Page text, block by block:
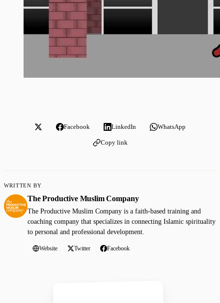
Facebook LinkedIn WhatsApp
Copy link
WRITTEN BY
The Productive Muslim Company
The Productive Muslim Company is a faith-based training and
coaching company that specializes in connecting Islamic spirituality
to personal and professional development.
Website Twitter Facebook